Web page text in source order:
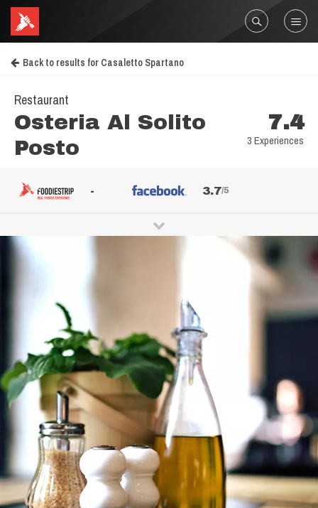
Back to results for Casaletto Spartano
Restaurant
Osteria Al Solito
Posto
7.4
3 Experiences
- 3.7/5